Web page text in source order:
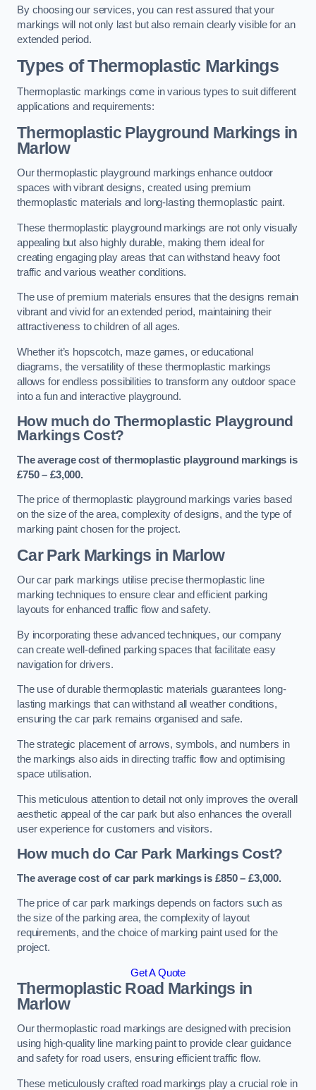
By choosing our services, you can rest assured that your
markings will not only last but also remain clearly visible for an
extended period.
Types of Thermoplastic Markings
Thermoplastic markings come in various types to suit different
applications and requirements:
Thermoplastic Playground Markings in
Marlow
Our thermoplastic playground markings enhance outdoor
spaces with vibrant designs, created using premium
thermoplastic materials and long-lasting thermoplastic paint.
These thermoplastic playground markings are not only visually
appealing but also highly durable, making them ideal for
creating engaging play areas that can withstand heavy foot
traffic and various weather conditions.
The use of premium materials ensures that the designs remain
vibrant and vivid for an extended period, maintaining their
attractiveness to children of all ages.
Whether it’s hopscotch, maze games, or educational
diagrams, the versatility of these thermoplastic markings
allows for endless possibilities to transform any outdoor space
into a fun and interactive playground.
How much do Thermoplastic Playground
Markings Cost?
The average cost of thermoplastic playground markings is
£750 – £3,000.
The price of thermoplastic playground markings varies based
on the size of the area, complexity of designs, and the type of
marking paint chosen for the project.
Car Park Markings in Marlow
Our car park markings utilise precise thermoplastic line
marking techniques to ensure clear and efficient parking
layouts for enhanced traffic flow and safety.
By incorporating these advanced techniques, our company
can create well-defined parking spaces that facilitate easy
navigation for drivers.
The use of durable thermoplastic materials guarantees long-
lasting markings that can withstand all weather conditions,
ensuring the car park remains organised and safe.
The strategic placement of arrows, symbols, and numbers in
the markings also aids in directing traffic flow and optimising
space utilisation.
This meticulous attention to detail not only improves the overall
aesthetic appeal of the car park but also enhances the overall
user experience for customers and visitors.
How much do Car Park Markings Cost?
The average cost of car park markings is £850 – £3,000.
The price of car park markings depends on factors such as
the size of the parking area, the complexity of layout
requirements, and the choice of marking paint used for the
project.
Get A Quote
Thermoplastic Road Markings in
Marlow
Our thermoplastic road markings are designed with precision
using high-quality line marking paint to provide clear guidance
and safety for road users, ensuring efficient traffic flow.
These meticulously crafted road markings play a crucial role in